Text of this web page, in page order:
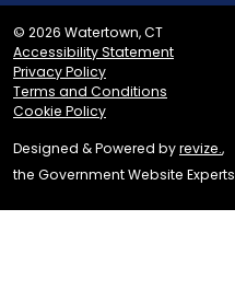
© 2026 Watertown, CT
Accessibility Statement
Privacy Policy
Terms and Conditions
Cookie Policy
Designed & Powered byrevize.,
the Government Website Experts